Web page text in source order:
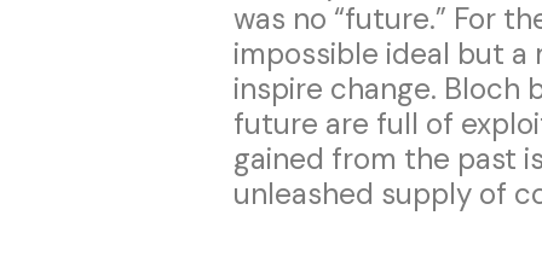
was no “future.” For
impossible ideal but
inspire change. Bloch
future are full of
gained from the past
unleashed supply of